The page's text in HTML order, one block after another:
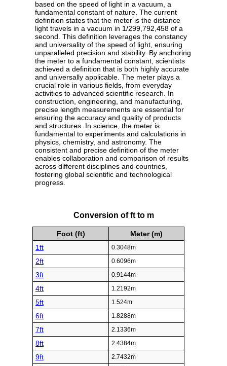
based on the speed of light in a vacuum, a
fundamental constant of nature. The current
definition states that the meter is the distance
light travels in a vacuum in 1/299,792,458 of a
second. This definition leverages the constancy
and universality of the speed of light, ensuring
unparalleled precision and stability. By anchoring
the meter to a fundamental constant, scientists
achieved a definition that is both highly accurate
and universally applicable. The meter plays a
crucial role in various fields, from everyday
activities to advanced scientific research. In
construction, engineering, and manufacturing,
precise length measurements are essential for
ensuring the accuracy and quality of products
and structures. In science, the meter is
fundamental to experiments and calculations in
physics, chemistry, and astronomy. The
consistent and precise definition of the meter
enables collaboration and comparison of results
across different disciplines and countries,
fostering global scientific and technological
progress.
Conversion of ft to m
Foot (ft)
Meter (m)
1ft
0.3048m
2ft 0.6096m
3ft 0.9144m
4ft 1.2192m
5ft 1.524m
6ft 1.8288m
7ft 2.1336m
8ft 2.4384m
9ft 2.7432m